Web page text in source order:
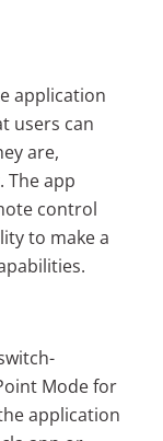
application
users can
are,
app
control
to make a
Mode for
application